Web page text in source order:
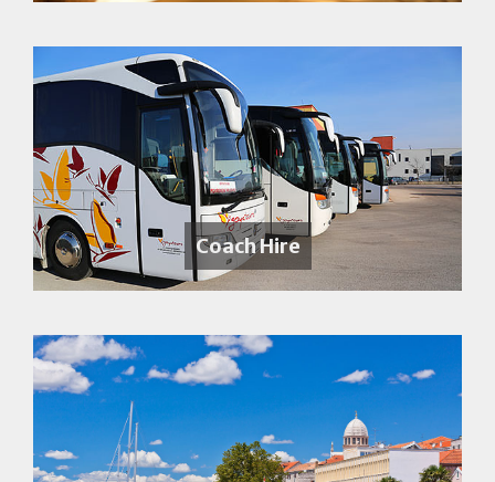
Coach Hire